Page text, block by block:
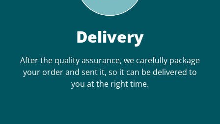
Delivery
After the quality assurance, we carefully package
your order and sent it, so it can be delivered to
you at the right time.